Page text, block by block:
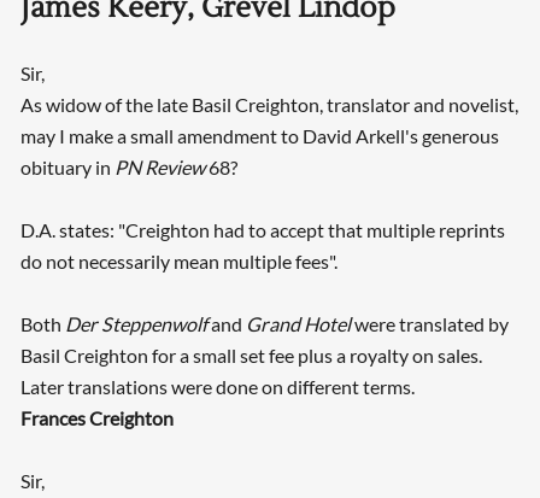
James Keery, Grevel Lindop
Sir,
As widow of the late Basil Creighton, translator and novelist,
may I make a small amendment to David Arkell's generous
obituary in PN Review68?
D.A. states: "Creighton had to accept that multiple reprints
do not necessarily mean multiple fees".
Both Der Steppenwolfand Grand Hotelwere translated by
Basil Creighton for a small set fee plus a royalty on sales.
Later translations were done on different terms.
Frances Creighton
Sir,